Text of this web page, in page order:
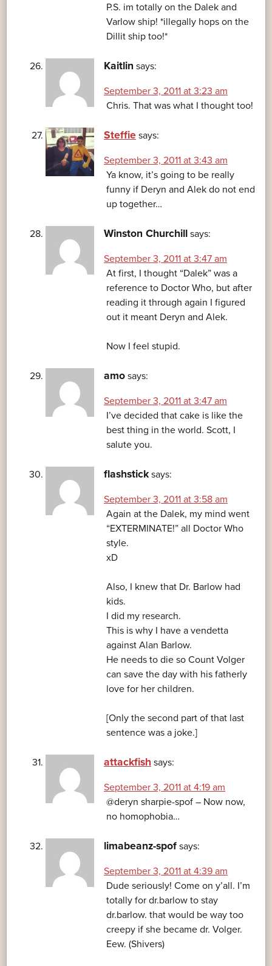
P.S. im totally on the Dalek and
Varlow ship! *illegally hops on the
Dillit ship too!*
Kaitlin says:
September 3, 2011 at 3:23 am
Chris. That was what I thought too!
Steffie says:
September 3, 2011 at 3:43 am
Ya know, it’s going to be really
funny if Deryn and Alek do not end
up together…
Winston Churchill says:
September 3, 2011 at 3:47 am
At first, I thought “Dalek” was a
reference to Doctor Who, but after
reading it through again I figured
out it meant Deryn and Alek.
Now I feel stupid.
amo says:
September 3, 2011 at 3:47 am
I’ve decided that cake is like the
best thing in the world. Scott, I
salute you.
flashstick says:
September 3, 2011 at 3:58 am
Again at the Dalek, my mind went
“EXTERMINATE!” all Doctor Who
style.
xD
Also, I knew that Dr. Barlow had
kids.
I did my research.
This is why I have a vendetta
against Alan Barlow.
He needs to die so Count Volger
can save the day with his fatherly
love for her children.
[Only the second part of that last
sentence was a joke.]
attackfish says:
September 3, 2011 at 4:19 am
@deryn sharpie-spof – Now now,
no homophobia…
limabeanz-spof says:
September 3, 2011 at 4:39 am
Dude seriously! Come on y’all. I’m
totally for dr.barlow to stay
dr.barlow. that would be way too
creepy if she became dr. Volger.
Eew. (Shivers)